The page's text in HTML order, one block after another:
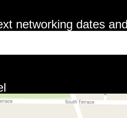
networking dates